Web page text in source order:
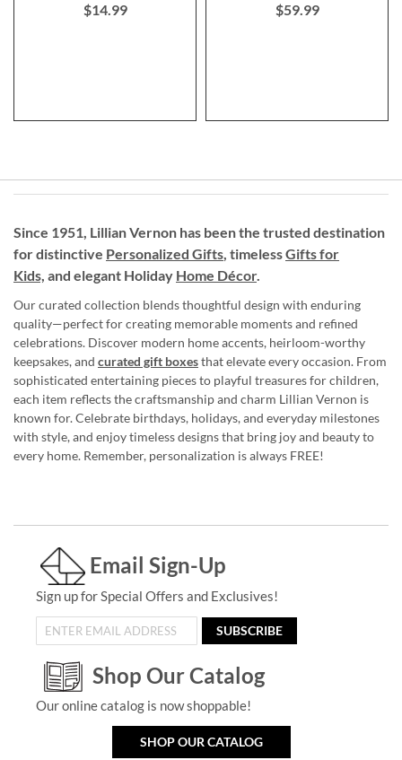
$14.99 $59.99
Since 1951, Lillian Vernon has been the trusted destination
for distinctive Personalized Gifts, timelessGifts for
Kids, and elegant Holiday Home Décor.
Our curated collection blends thoughtful design with enduring
quality—perfect for creating memorable moments and refined
celebrations. Discover modern home accents, heirloom-worthy
keepsakes, and curated gift boxesthat elevate every occasion. From
sophisticated entertaining pieces to playful treasures for children,
each item reflects the craftsmanship and charm Lillian Vernon is
known for. Celebrate birthdays, holidays, and everyday milestones
with style, and enjoy timeless designs that bring joy and beauty to
every home. Remember, personalization is always FREE!
Email Sign-Up
Sign up for Special Offers and Exclusives!
SUBSCRIBE
Shop Our Catalog
Our online catalog is now shoppable!
SHOP OUR CATALOG